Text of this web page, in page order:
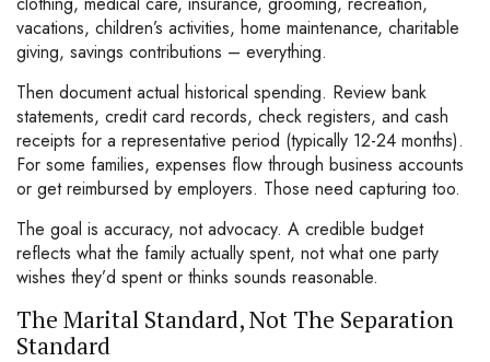
vacations, children’s activities, home maintenance, charitable
giving, savings contributions – everything.
Then document actual historical spending. Review bank
statements, credit card records, check registers, and cash
receipts for a representative period (typically 12-24 months).
For some families, expenses flow through business accounts
or get reimbursed by employers. Those need capturing too.
The goal is accuracy, not advocacy. A credible budget
reflects what the family actually spent, not what one party
wishes they’d spent or thinks sounds reasonable.
The Marital Standard, Not The Separation
Standard